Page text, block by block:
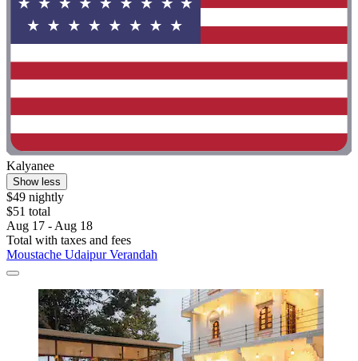
Kalyanee
Show less
$49 nightly
$51 total
Aug 17 - Aug 18
Total with taxes and fees
Moustache Udaipur Verandah